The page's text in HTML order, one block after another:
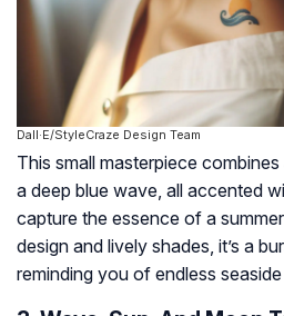
Dall·E/StyleCraze Design Team
This small masterpiece
a deep blue wave, all accented
capture the essence of a
design and lively shades, it’s a
reminding you of endless